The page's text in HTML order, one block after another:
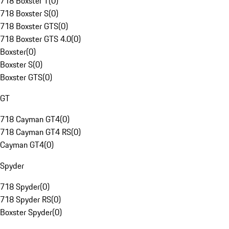
718 Boxster S(0)
718 Boxster GTS(0)
718 Boxster GTS 4.0(0)
Boxster(0)
Boxster S(0)
Boxster GTS(0)
GT
718 Cayman GT4(0)
718 Cayman GT4 RS(0)
Cayman GT4(0)
Spyder
718 Spyder(0)
718 Spyder RS(0)
Boxster Spyder(0)